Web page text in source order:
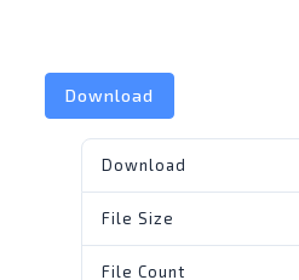
Download
Download
File Size
File Count